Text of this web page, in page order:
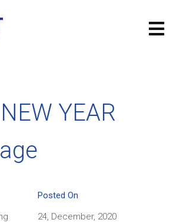
YEAR
Posted On
24, December, 2020